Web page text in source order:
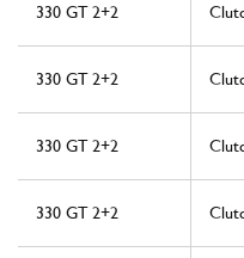
330 GT 2+2
330 GT 2+2
330 GT 2+2
330 GT 2+2